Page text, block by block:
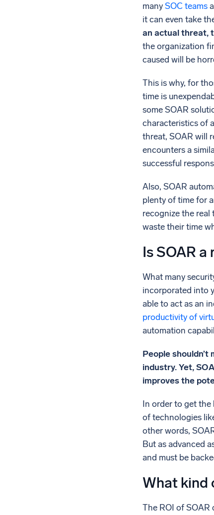
manySOC teams
it can even take
an actual threat,
the organization
caused will be
This is why, for
time is
some SOAR
characteristics of
threat, SOAR will
encounters a
successful
Also, SOAR
plenty of time for
recognize the real
waste their time
Is SOAR
What many
incorporated into
able to act as an
productivity of
automation
People
industry. Yet,
improves the
In order to get the
of technologies
other words,
But as advanced
and must be
What kind
The ROI of SOAR